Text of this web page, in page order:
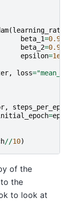
(learning_rate
beta_1=0.9
beta_2=0.999
epsilon=1e-
, loss=
,
=
//10)
of the
the
to look at